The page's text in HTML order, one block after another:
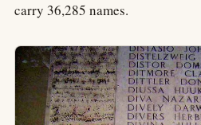
carry 36,285 names.